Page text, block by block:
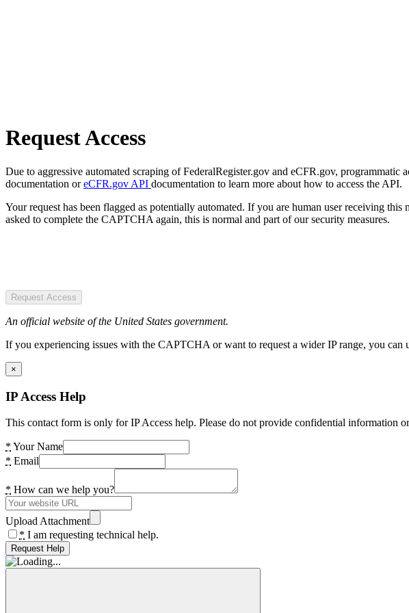
Request Access
Due to aggressive automated scraping of FederalRegister.gov and eCFR.gov, programmatic
documentation oreCFR.gov API documentation to learn more about how to access the API.
Your request has been flagged as potentially automated. If you are human user receiving
asked to complete the CAPTCHA again, this is normal and part of our security measures.
Request Access
An official website of the United States government.
If you experiencing issues with the CAPTCHA or want to request a wider IP range, you
×
IP Access Help
This contact form is only for IP Access help. Please do not provide confidential information
* Your Name
* Email
* How can we help you?
Upload Attachment
* I am requesting technical help.